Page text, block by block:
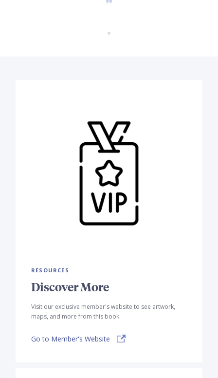
RESOURCES
Discover More
Visit our exclusive member's website to see artwork,
maps, and more from this book.
Go to Member's Website